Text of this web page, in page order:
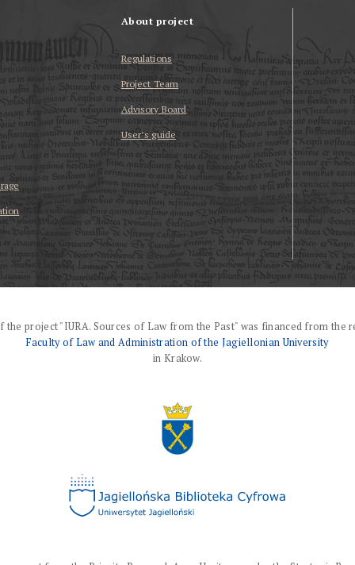
About project
Regulations
Project Team
Advisory Board
User’s guide
the project "IURA. Sources of Law from the Past" was financed from the
Faculty of Law and Administration of the Jagiellonian University
in Krakow.